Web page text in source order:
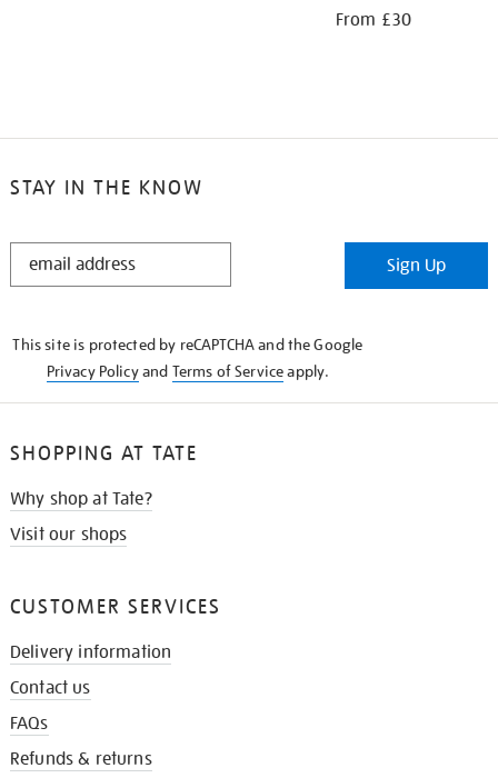
From £30
STAY IN THE KNOW
STAY
Sign Up
This site is protected by reCAPTCHA and the Google
Privacy Policyand Terms of Serviceapply.
SHOPPING AT TATE
Why shop at Tate?
Visit our shops
CUSTOMER SERVICES
Delivery information
Contact us
FAQs
Refunds & returns